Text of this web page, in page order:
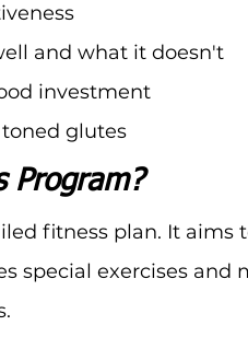
and what it doesn't
investment
glutes
Program?
fitness plan. It aims
special exercises and